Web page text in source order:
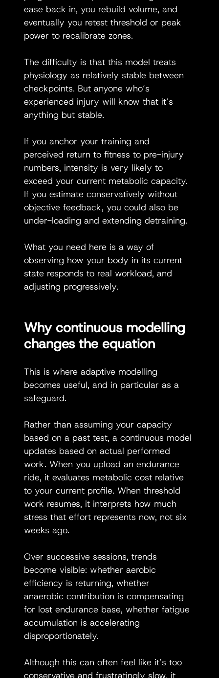
ease back in, you rebuild volume, and
eventually you retest threshold or peak
power to recalibrate zones.
The difficulty is that this model treats
physiology as relatively stable between
checkpoints. But anyone who’s
experienced injury will know that it’s
anything but stable.
If you anchor your training and
perceived return to fitness to pre-injury
numbers, intensity is very likely to
exceed your current metabolic capacity.
If you estimate conservatively without
objective feedback, you could also be
under-loading and extending detraining.
What you need here is a way of
observing how your body in its current
state responds to real workload, and
adjusting progressively.
Why continuous modelling
changes the equation
This is where adaptive modelling
becomes useful, and in particular as a
safeguard.
Rather than assuming your capacity
based on a past test, a continuous model
updates based on actual performed
work. When you upload an endurance
ride, it evaluates metabolic cost relative
to your current profile. When threshold
work resumes, it interprets how much
stress that effort represents now, not six
weeks ago.
Over successive sessions, trends
become visible: whether aerobic
efficiency is returning, whether
anaerobic contribution is compensating
for lost endurance base, whether fatigue
accumulation is accelerating
disproportionately.
Although this can often feel like it’s too
conservative and frustratingly slow, it